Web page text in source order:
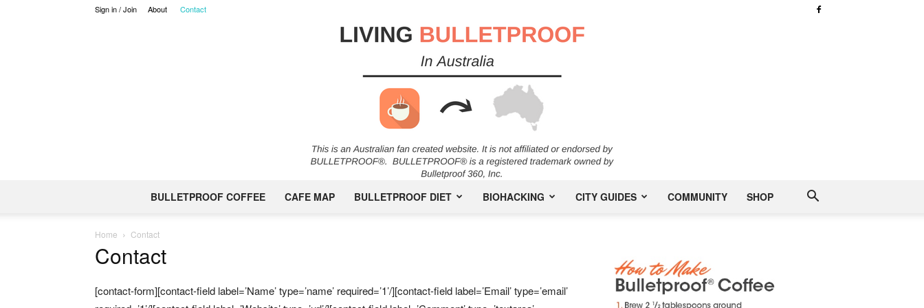
Sign in / Join About Contact
BULLETPROOF COFFEE CAFE MAP BULLETPROOF DIET BIOHACKING CITY GUIDES COMMUNITY SHOP
Home Contact
Contact
[contact-form][contact-field label=’Name’ type=’name’ required=’1’/][contact-field label=’Email’ type=’email’